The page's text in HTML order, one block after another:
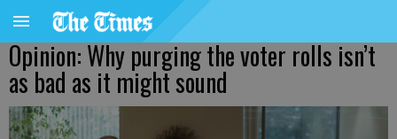
Opinion: Why purging the voter rolls isn’t
as bad as it might sound